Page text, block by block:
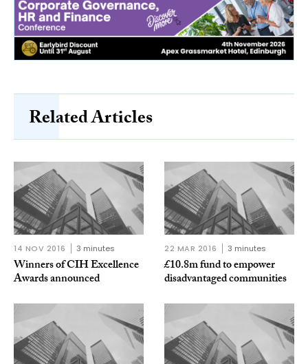
Related Articles
14 NOV 2016 3 minutes
Winners of CIH Excellence
Awards announced
22 MAR 2016 3 minutes
£10.8m fund to empower
disadvantaged communities